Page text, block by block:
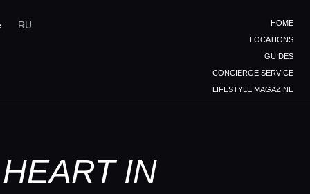
RU
HOME
LOCATIONS
GUIDES
CONCIERGE SERVICE
LIFESTYLE MAGAZINE
IN